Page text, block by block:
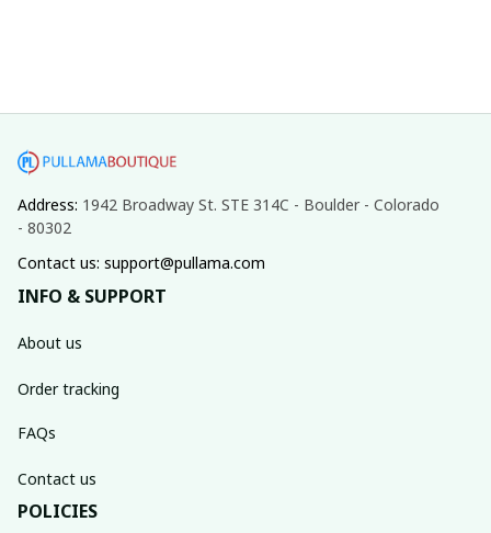
Address: 1942 Broadway St. STE 314C - Boulder - Colorado
- 80302
Contact us: support@pullama.com
INFO & SUPPORT
About us
Order tracking
FAQs
Contact us
POLICIES